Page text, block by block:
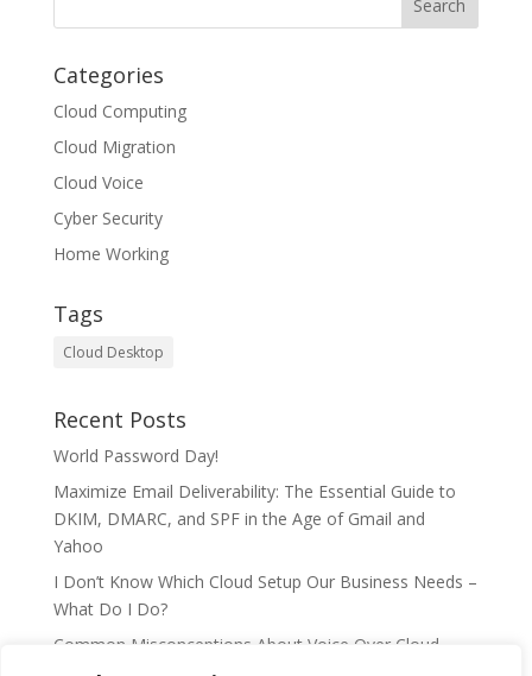
Categories
Cloud Computing
Cloud Migration
Cloud Voice
Cyber Security
Home Working
Tags
Cloud Desktop
Recent Posts
World Password Day!
Maximize Email Deliverability: The Essential Guide to
DKIM, DMARC, and SPF in the Age of Gmail and
Yahoo
I Don’t Know Which Cloud Setup Our Business Needs –
What Do I Do?
Common Misconceptions About Voice Over Cloud